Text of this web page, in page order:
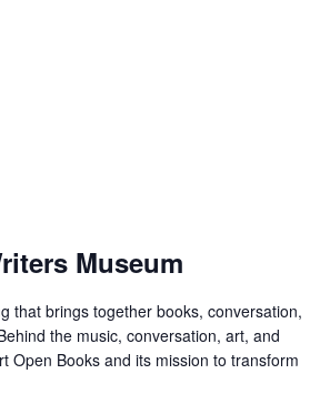
Museum
that brings together books, conversation,
the music, conversation, art, and
Open Books and its mission to transform